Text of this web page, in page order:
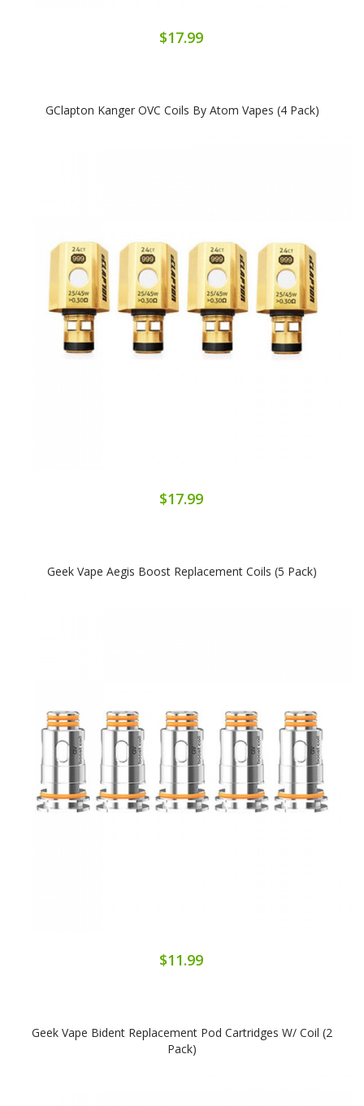
$17.99
GClapton Kanger OVC Coils By Atom Vapes (4 Pack)
$17.99
Geek Vape Aegis Boost Replacement Coils (5 Pack)
$11.99
Geek Vape Bident Replacement Pod Cartridges W/ Coil (2
Pack)